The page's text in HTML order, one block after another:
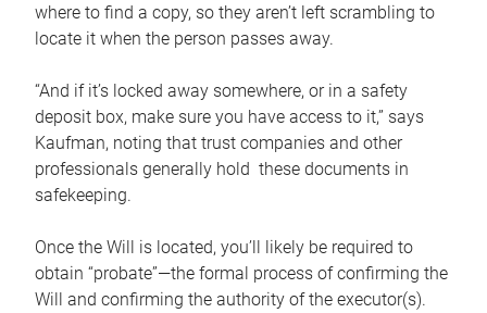
where to find a copy, so they aren’t left scrambling to
locate it when the person passes away.
“And if it’s locked away somewhere, or in a safety
deposit box, make sure you have access to it,” says
Kaufman, noting that trust companies and other
professionals generally hold these documents in
safekeeping.
Once the Will is located, you’ll likely be required to
obtain “probate”—the formal process of confirming the
Will and confirming the authority of the executor(s).